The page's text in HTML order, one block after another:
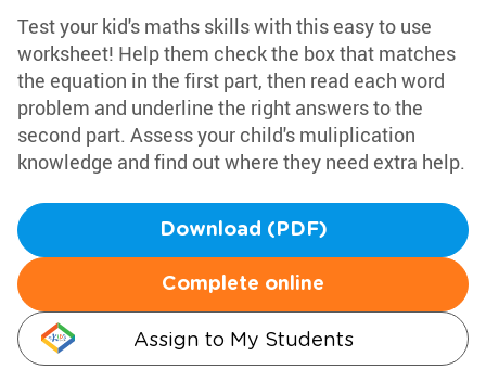
Test your kid's maths skills with this easy to use
worksheet! Help them check the box that matches
the equation in the first part, then read each word
problem and underline the right answers to the
second part. Assess your child's muliplication
knowledge and find out where they need extra help.
Download (PDF)
Complete online
Assign to My Students